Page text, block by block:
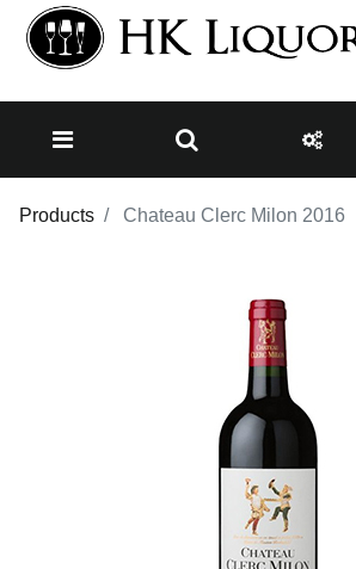
Products Chateau Clerc Milon 2016